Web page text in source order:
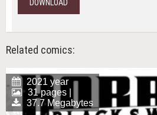
DOWNLOAD
Related comics:
2021 year
31 pages |
37.7 Megabytes